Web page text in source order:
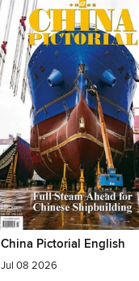
China Pictorial English
Jul 08 2026